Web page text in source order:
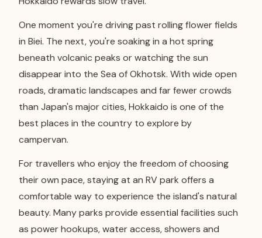
One moment you're driving past rolling flower fields
in Biei. The next, you're soaking in a hot spring
beneath volcanic peaks or watching the sun
disappear into the Sea of Okhotsk. With wide open
roads, dramatic landscapes and far fewer crowds
than Japan's major cities, Hokkaido is one of the
best places in the country to explore by
campervan.
For travellers who enjoy the freedom of choosing
their own pace, staying at an RV park offers a
comfortable way to experience the island's natural
beauty. Many parks provide essential facilities such
as power hookups, water access, showers and